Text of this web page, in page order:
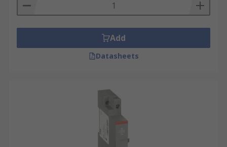
from triggering prolonged power outages. This
hitting an overhead cable before it hits the
ground. Having a recloser results in a better
service to the customer as the power is restored
Secondly, the recloser is able to restore power
automatically without the requirement of an
engineer unless the fault is more serious.
Add
Datasheets